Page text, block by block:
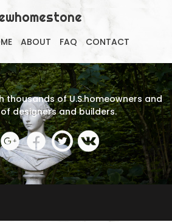
ABOUT FAQ CONTACT
thousands of U.S.homeowners and
designers and builders.